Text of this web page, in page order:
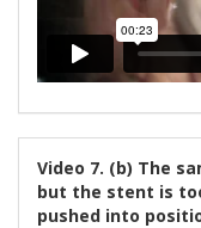
Video 7. (b) The
but the stent is
pushed into